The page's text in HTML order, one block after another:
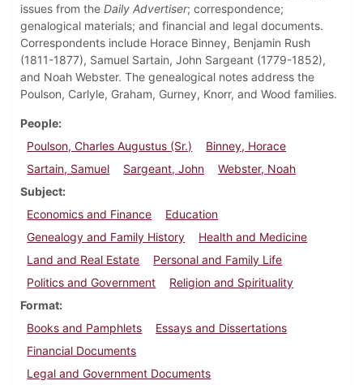
issues from the Daily Advertiser; correspondence;
genalogical materials; and financial and legal documents.
Correspondents include Horace Binney, Benjamin Rush
(1811-1877), Samuel Sartain, John Sargeant (1779-1852),
and Noah Webster. The genealogical notes address the
Poulson, Carlyle, Graham, Gurney, Knorr, and Wood families.
People
Poulson, Charles Augustus (Sr.)
Binney, Horace
Sartain, Samuel
Sargeant, John
Webster, Noah
Subject
Economics and Finance
Education
Genealogy and Family History
Health and Medicine
Land and Real Estate
Personal and Family Life
Politics and Government
Religion and Spirituality
Format
Books and Pamphlets
Essays and Dissertations
Financial Documents
Legal and Government Documents